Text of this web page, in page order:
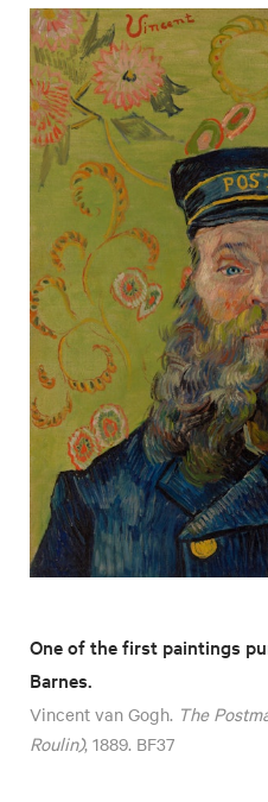
One of the first paintings
Barnes.
Vincent van Gogh. The
Roulin), 1889. BF37